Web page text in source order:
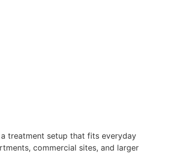
treatment setup that fits everyday
commercial sites, and larger